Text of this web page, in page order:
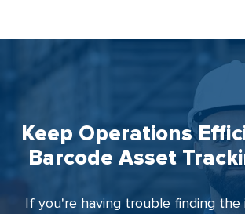
Keep Operations
Barcode Asset
If you're having trouble finding the